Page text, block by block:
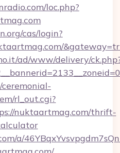
loc.php?
cas/login?
ad/www/delivery/
rl_out.cgi?
nuktaartmag.com/thrift-
a/